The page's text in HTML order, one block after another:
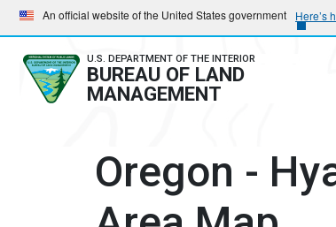
Skip
to
main
navigation
Skip
to
main
content
An official website of the United States government Here’s
U.S. DEPARTMENT OF THE INTERIOR
BUREAU OF LAND
MANAGEMENT
Oregon -